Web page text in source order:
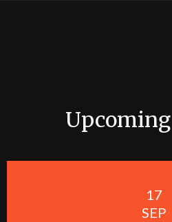
17
SEP